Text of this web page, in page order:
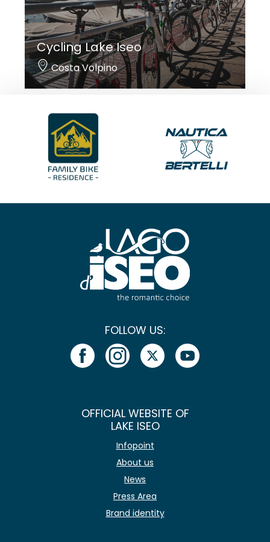
Cycling Lake Iseo
Costa Volpino
FOLLOW US:
OFFICIAL WEBSITE OF
LAKE ISEO
Infopoint
About us
News
Press Area
Brand identity